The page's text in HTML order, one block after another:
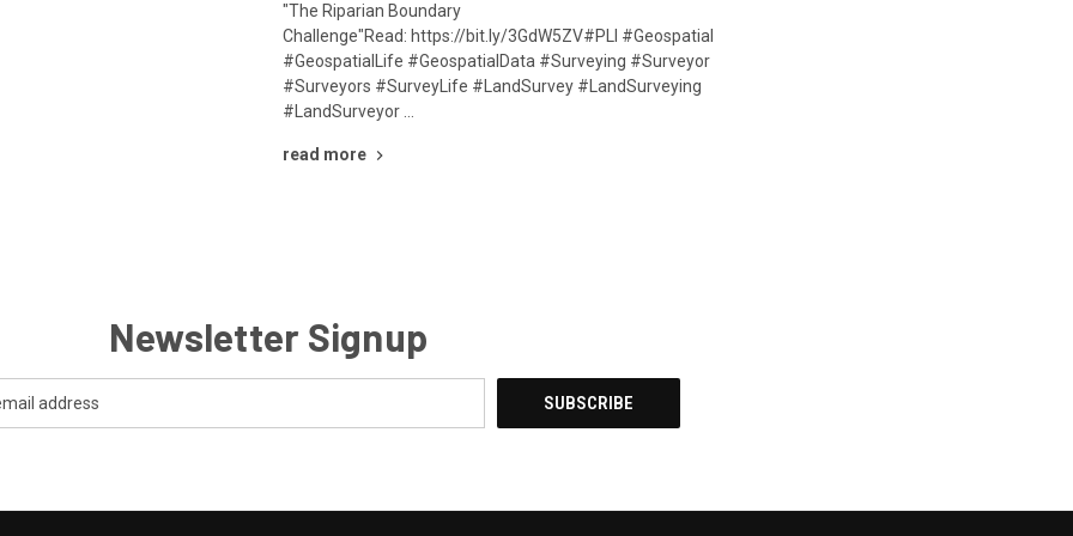
"The Riparian Boundary
Challenge"Read: https://bit.ly/3GdW5ZV#PLI #Geospatial
#GeospatialLife #GeospatialData #Surveying #Surveyor
#Surveyors #SurveyLife #LandSurvey #LandSurveying
#LandSurveyor …
read more
Newsletter Signup